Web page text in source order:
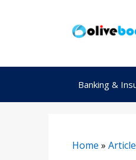
Banking &
Home »